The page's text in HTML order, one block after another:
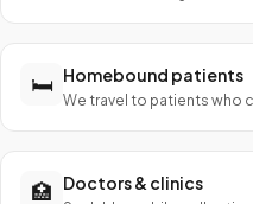
🛏️ Homebound patients
We travel to patients who
🏥 Doctors & clinics